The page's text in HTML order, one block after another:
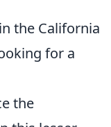
the California
for a
the